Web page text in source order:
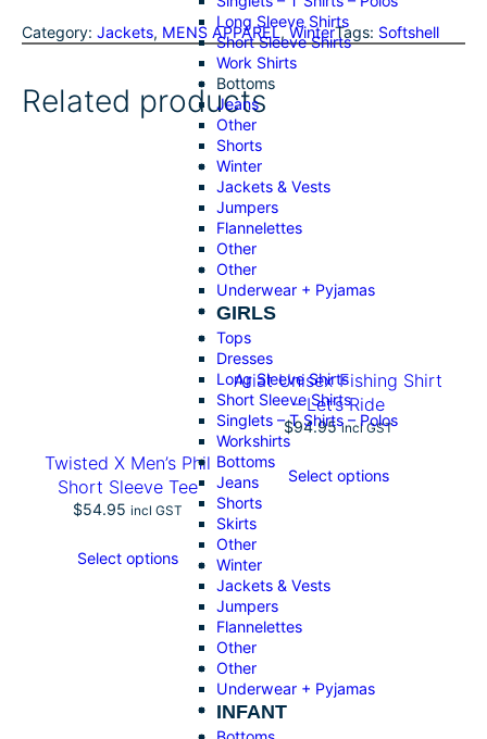
Long Sleeve Shirts
Short Sleeve Shirts
Work Shirts
Bottoms
Jeans
Other
Shorts
Winter
Jackets & Vests
Jumpers
Flannelettes
Other
Other
Underwear + Pyjamas
GIRLS
Tops
Dresses
Long Sleeve Shirts
Short Sleeve Shirts
Singlets – T Shirts – Polos
Workshirts
Bottoms
Jeans
Shorts
Skirts
Other
Winter
Jackets & Vests
Jumpers
Flannelettes
Other
Other
Underwear + Pyjamas
INFANT
r
e
Category: Jackets, MENS APPAREL, WinterTags: Softshell
Related products
Twisted X Men’s Phil
Short Sleeve Tee
$54.95 incl GST
Select options
Ariat Unisex Fishing Shirt
– Let’s Ride
$94.95 incl GST
Select options